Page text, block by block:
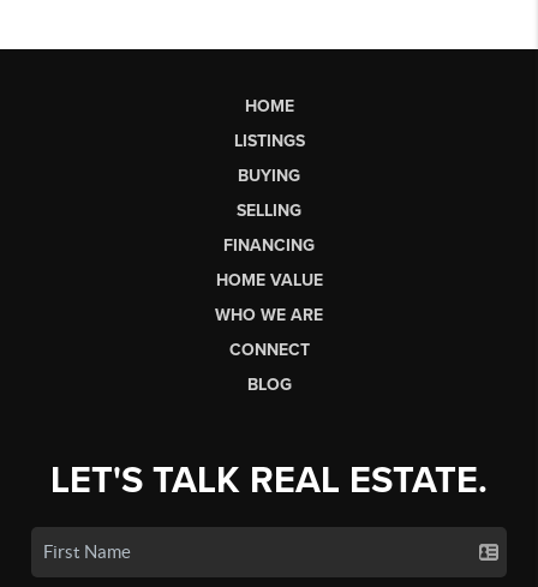
HOME
LISTINGS
BUYING
SELLING
FINANCING
HOME VALUE
WHO WE ARE
CONNECT
BLOG
LET'S TALK REAL ESTATE.